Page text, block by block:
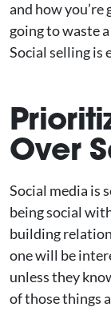
and how you’re
going to waste
Social selling is
Over
Social media is
being social
building
one will be
unless they
of those things